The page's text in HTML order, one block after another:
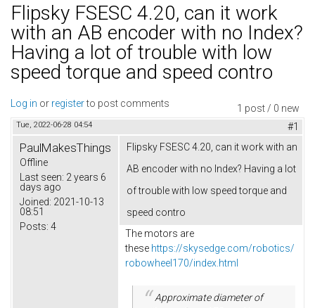
Flipsky FSESC 4.20, can it work
with an AB encoder with no Index?
Having a lot of trouble with low
speed torque and speed contro
1 post / 0 new
Log in or registerto post comments
Tue, 2022-06-28 04:54 #1
PaulMakesThings
Offline
Last seen: 2 years 6
days ago
Joined: 2021-10-13
08:51
Posts: 4
Flipsky FSESC 4.20, can it work with an
AB encoder with no Index? Having a lot
of trouble with low speed torque and
speed contro
The motors are
these https://skysedge.com/robotics/
robowheel170/index.html
Approximate diameter of